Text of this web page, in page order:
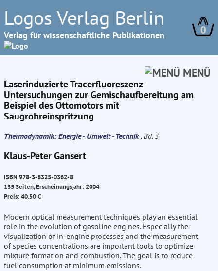
Logos Verlag Berlin
Verlag für wissenschaftliche Publikationen 0
MENÜ
Laserinduzierte Tracerfluoreszenz-
Untersuchungen zur Gemischaufbereitung am
Beispiel des Ottomotors mit
Saugrohreinspritzung
Thermodynamik: Energie - Umwelt - Technik, Bd. 3
Klaus-Peter Gansert
ISBN 978-3-8325-0362-8
135 Seiten, Erscheinungsjahr: 2004
Preis: 40.50 €
Modern optical measurement techniques play an essential
role in the evolution of gasoline engines. Especially the
visualization of in-engine processes and the measurement
of species concentrations are important tools to optimize
mixture formation and combustion. The goal is to reduce
fuel consumption at minimum emissions.